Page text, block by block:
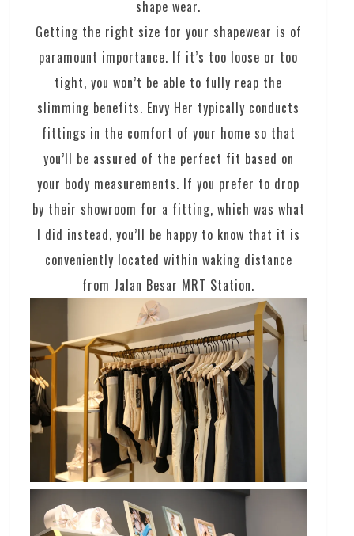
shape wear.
Getting the right size for your shapewear is of
paramount importance. If it’s too loose or too
tight, you won’t be able to fully reap the
slimming benefits. Envy Her typically conducts
fittings in the comfort of your home so that
you’ll be assured of the perfect fit based on
your body measurements. If you prefer to drop
by their showroom for a fitting, which was what
I did instead, you’ll be happy to know that it is
conveniently located within waking distance
from Jalan Besar MRT Station.